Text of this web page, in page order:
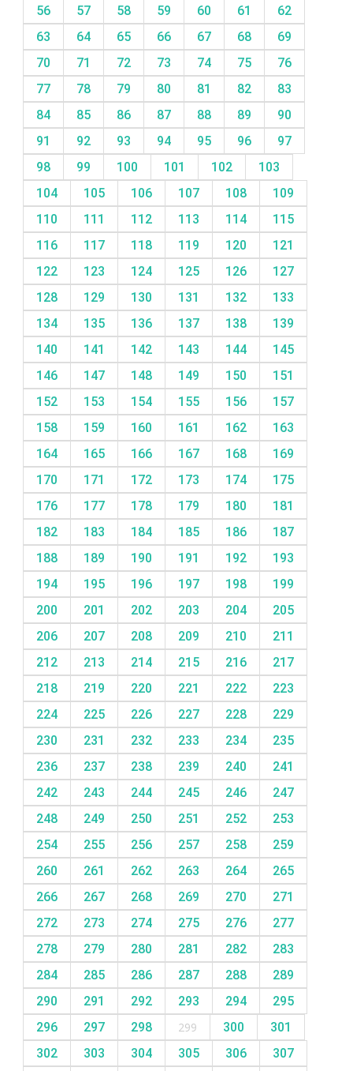
56 57 58 59 60 61
62
63
64 65 66 67 68
69
70
71 72 73 74 75
76
77
78 79 80 81 82
83
84
85 86 87 88 89
90
91
92 93 94 95 96
97
98
99 100 101 102
103
104
105 106 107 108
109
110
111 112 113 114
115
116
117 118 119 120
121
122
123 124 125 126
127
128
129 130 131 132
133
134
135 136 137 138
139
140
141 142 143 144
145
146
147 148 149 150
151
152
153 154 155 156
157
158
159 160 161 162
163
164
165 166 167 168
169
170
171 172 173 174
175
176
177 178 179 180
181
182
183 184 185 186
187
188
189 190 191 192
193
194
195 196 197 198
199
200
201 202 203 204
205
206
207 208 209 210
211
212
213 214 215 216
217
218
219 220 221 222
223
224
225 226 227 228
229
230
231 232 233 234
235
236
237 238 239 240
241
242
243 244 245 246
247
248
249 250 251 252
253
254
255 256 257 258
259
260
261 262 263 264
265
266
267 268 269 270
271
272
273 274 275 276
277
278
279 280 281 282
283
284
285 286 287 288
289
290
291 292 293 294
295
296
297 298 299 300
301
302
303 304 305 306
307